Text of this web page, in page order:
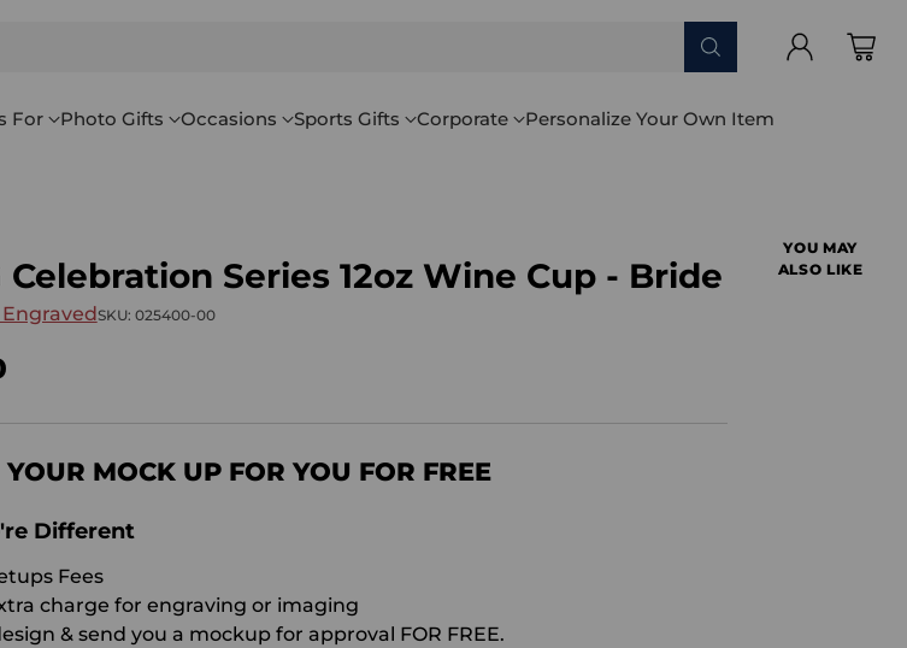
For Photo Gifts Occasions Sports Gifts Corporate Personalize Your Own Item
Celebration Series 12oz Wine Cup - Bride
SKU: 025400-00
MOCK UP FOR YOU FOR FREE
Different
Fees
charge for engraving or imaging
& send you a mockup for approval FOR FREE.
YOU MAY
ALSO LIKE